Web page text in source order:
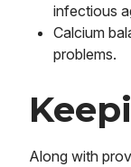
infectious
Calcium
problems.
Along with